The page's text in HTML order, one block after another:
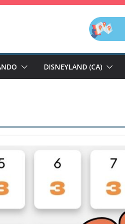
DISNEYLAND (CA)